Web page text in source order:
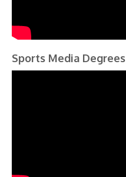
Sports Media Degrees